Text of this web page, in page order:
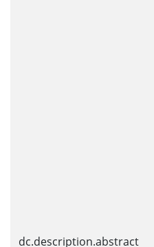
dc.description.abstract